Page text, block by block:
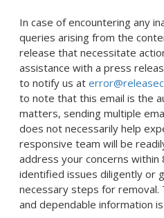
In case of encountering any
queries arising from the
release that necessitate
assistance with a press
to notify us at
to note that this email is the
matters, sending multiple
does not necessarily help
responsive team will be
address your concerns within
identified issues diligently or
necessary steps for removal.
and dependable information